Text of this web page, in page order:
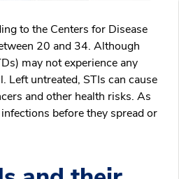
to the Centers for Disease
20 and 34. Although
may not experience any
untreated, STIs can cause
and other health risks. As
before they spread or